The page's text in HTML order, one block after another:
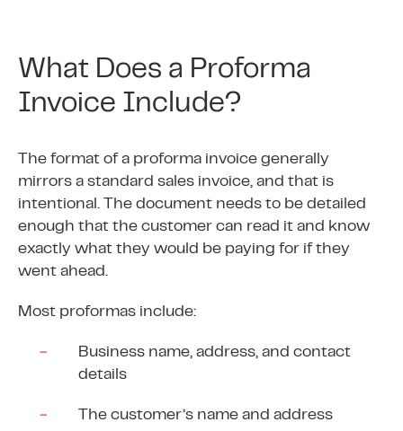
What Does a Proforma
Invoice Include?
The format of a proforma invoice generally
mirrors a standard sales invoice, and that is
intentional. The document needs to be detailed
enough that the customer can read it and know
exactly what they would be paying for if they
went ahead.
Most proformas include:
Business name, address, and contact
details
The customer’s name and address